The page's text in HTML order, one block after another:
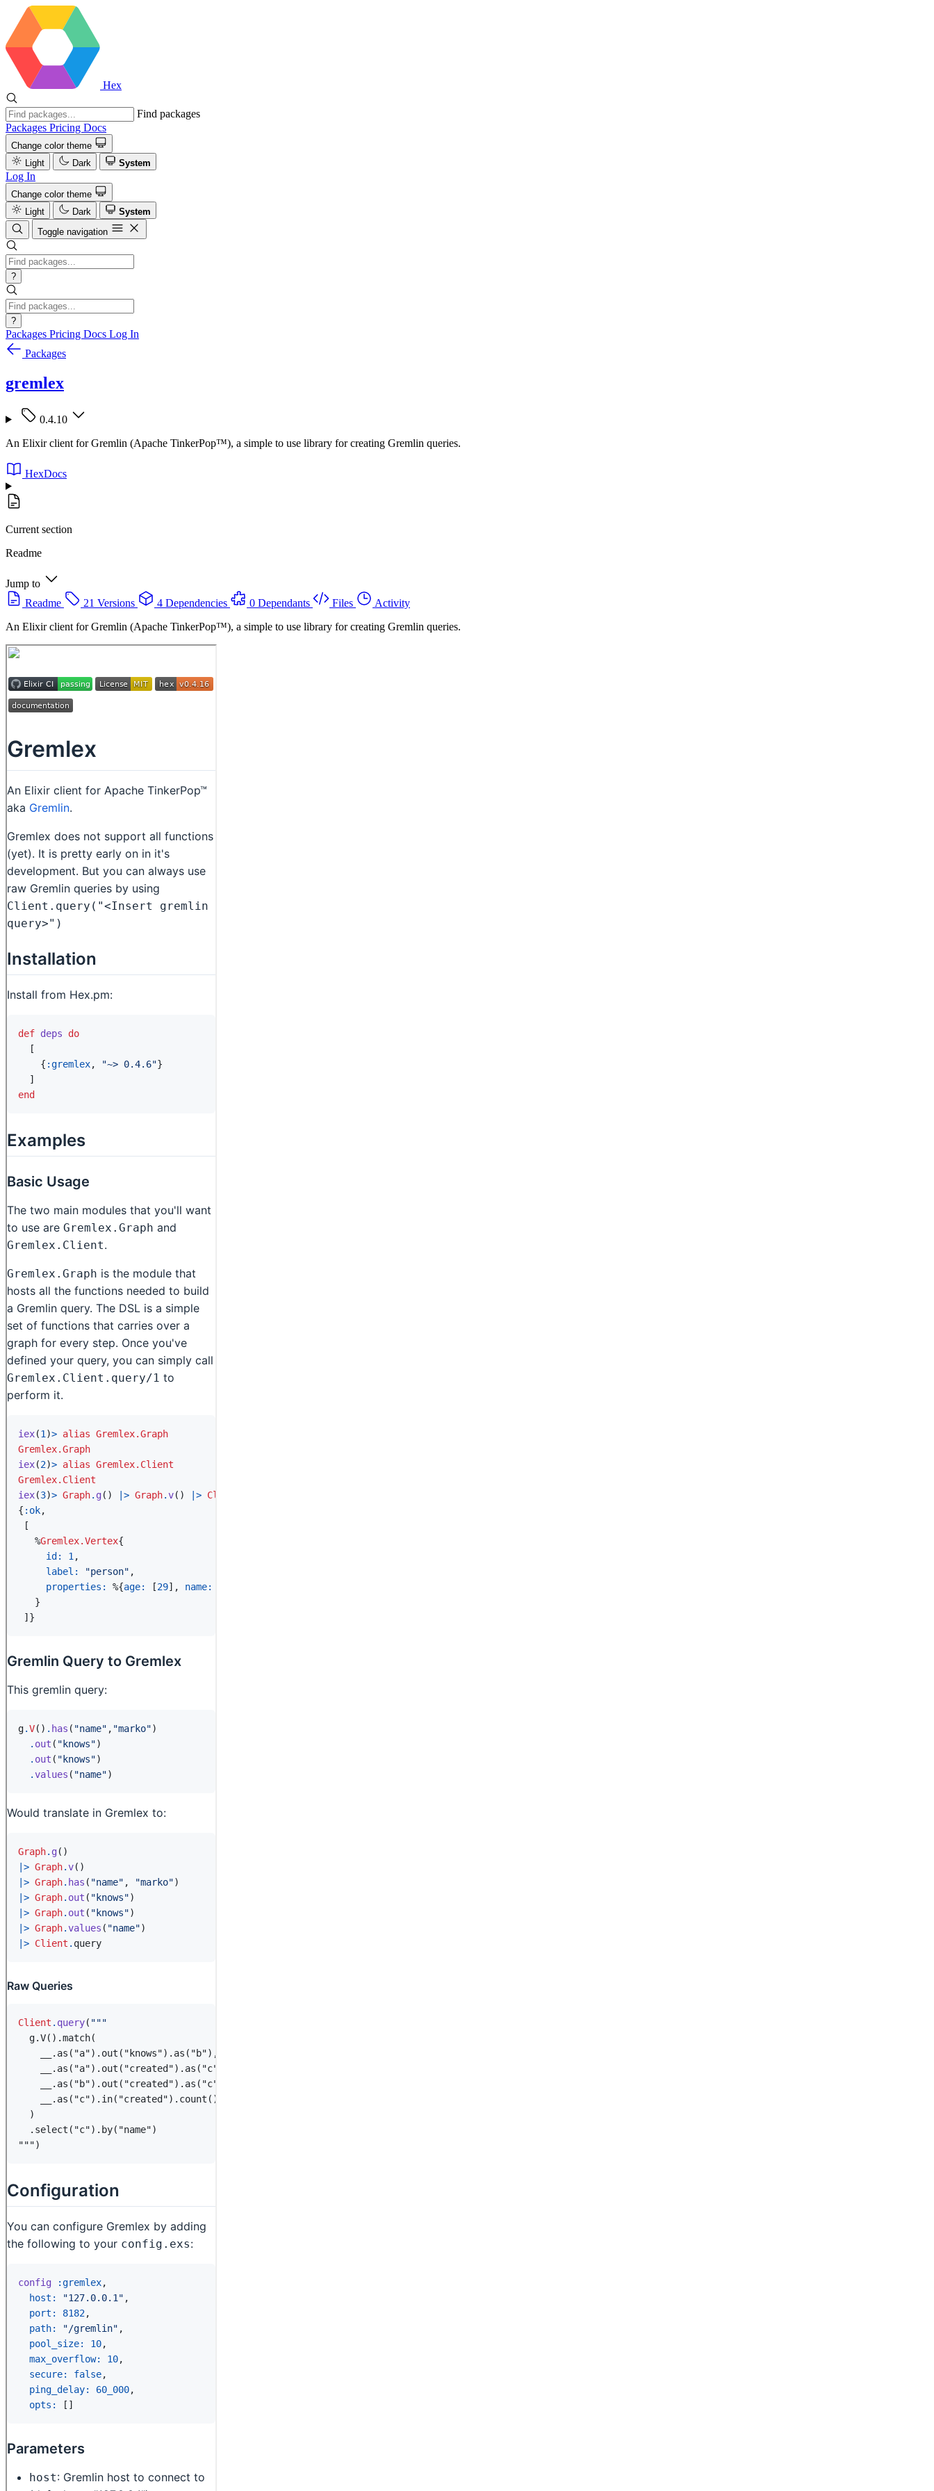
Hex
Find packages
Packages Pricing Docs
Change color theme
Light
Dark System
Log In
Change color theme
Light
Dark
System
Toggle navigation
?
?
Packages Pricing Docs Log In
Packages
gremlex
0.4.10
An Elixir client for Gremlin (Apache TinkerPop™), a simple to use library for creating Gremlin queries.
HexDocs
Current section
Readme
Jump to
Readme
21 Versions 4 Dependencies 0 Dependants Files
Activity
An Elixir client for Gremlin (Apache TinkerPop™), a simple to use library for creating Gremlin queries.